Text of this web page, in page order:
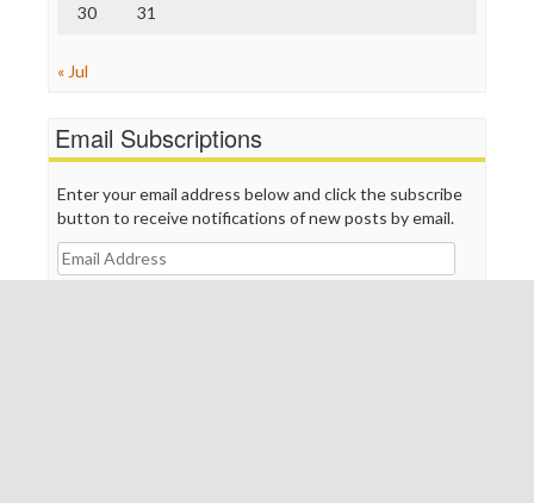
30 31
« Jul
Email Subscriptions
Enter your email address below and click the subscribe
button to receive notifications of new posts by email.
Email
Address